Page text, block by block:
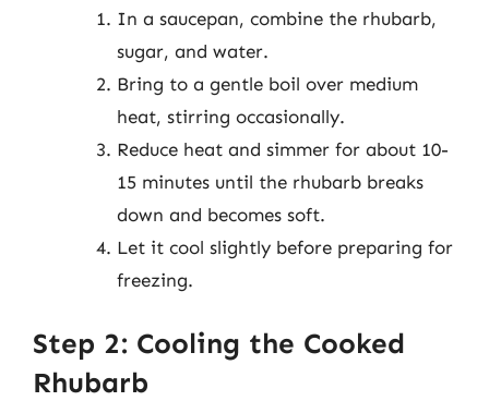
In a saucepan, combine the rhubarb,
sugar, and water.
Bring to a gentle boil over medium
heat, stirring occasionally.
Reduce heat and simmer for about 10-
15 minutes until the rhubarb breaks
down and becomes soft.
Let it cool slightly before preparing for
freezing.
Step 2: Cooling the Cooked
Rhubarb